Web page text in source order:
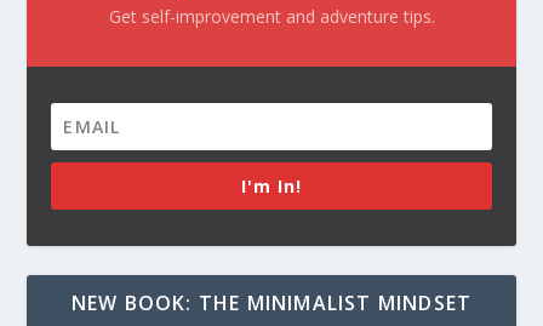
Get self-improvement and adventure tips.
I'm In!
NEW BOOK: THE MINIMALIST MINDSET